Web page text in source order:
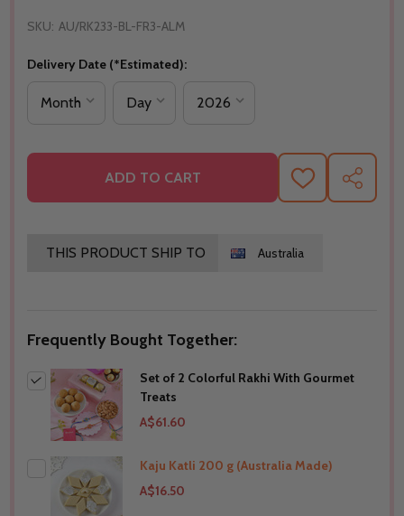
SKU: AU/RK233-BL-FR3-ALM
Delivery Date (*Estimated):
ADD TO CART ADD SHARE
THIS PRODUCT SHIP TO Australia
Frequently Bought Together:
Set of 2 Colorful Rakhi With Gourmet
Treats
A$61.60
Kaju Katli 200 g (Australia Made)
A$16.50